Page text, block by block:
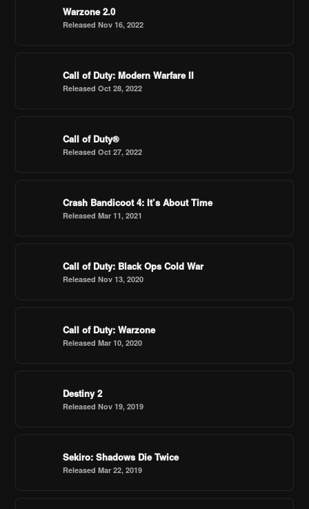
Warzone 2.0
Released Nov 16, 2022
Call of Duty: Modern Warfare II
Released Oct 28, 2022
Call of Duty®
Released Oct 27, 2022
Crash Bandicoot 4: It’s About Time
Released Mar 11, 2021
Call of Duty: Black Ops Cold War
Released Nov 13, 2020
Call of Duty: Warzone
Released Mar 10, 2020
Destiny 2
Released Nov 19, 2019
Sekiro: Shadows Die Twice
Released Mar 22, 2019